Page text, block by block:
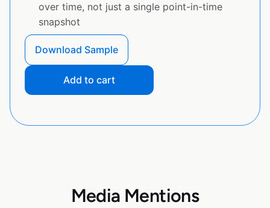
over time, not just a single point-in-time
snapshot
Download Sample
Add to cart
Media Mentions